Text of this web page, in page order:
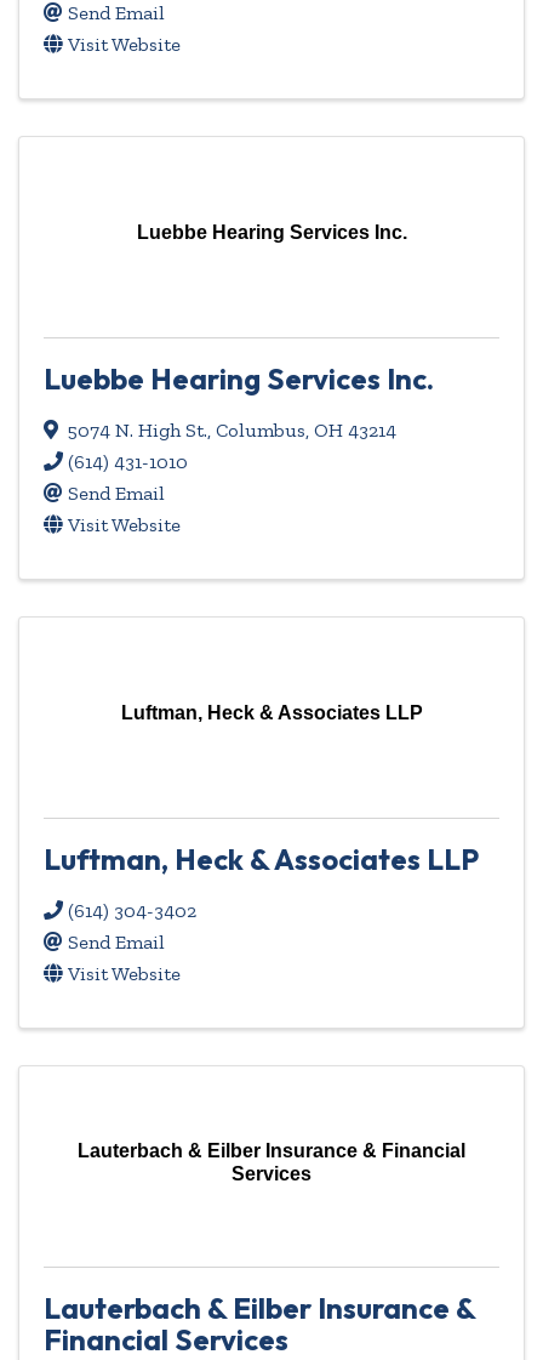
Send Email
Visit Website
Luebbe Hearing Services Inc.
Luebbe Hearing Services Inc.
5074 N. High St., Columbus, OH 43214
(614) 431-1010
Send Email
Visit Website
Luftman, Heck & Associates LLP
Luftman, Heck & Associates LLP
(614) 304-3402
Send Email
Visit Website
Lauterbach & Eilber Insurance & Financial
Services
Lauterbach & Eilber Insurance &
Financial Services